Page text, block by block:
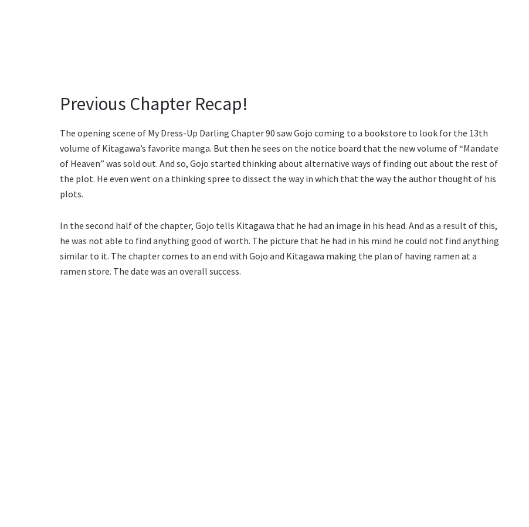
Previous Chapter Recap!
The opening scene of My Dress-Up Darling Chapter 90 saw Gojo coming to a bookstore to look for the 13th
volume of Kitagawa’s favorite manga. But then he sees on the notice board that the new volume of “Mandate
of Heaven” was sold out. And so, Gojo started thinking about alternative ways of finding out about the rest of
the plot. He even went on a thinking spree to dissect the way in which that the way the author thought of his
plots.
In the second half of the chapter, Gojo tells Kitagawa that he had an image in his head. And as a result of this,
he was not able to find anything good of worth. The picture that he had in his mind he could not find anything
similar to it. The chapter comes to an end with Gojo and Kitagawa making the plan of having ramen at a
ramen store. The date was an overall success.